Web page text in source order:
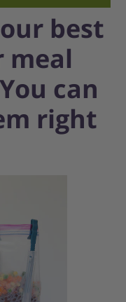
best
meal
can
right